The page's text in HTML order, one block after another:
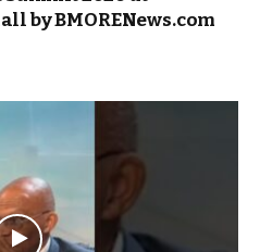
by BMORENews.com